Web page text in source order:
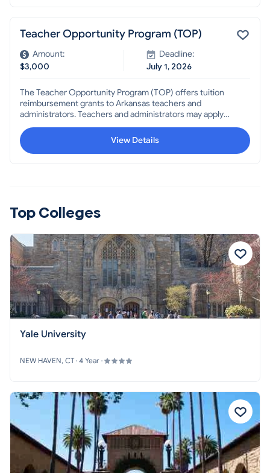
Teacher Opportunity Program (TOP)
Amount:
$3,000
Deadline:
July 1, 2026
The Teacher Opportunity Program (TOP) offers tuition
reimbursement grants to Arkansas teachers and
administrators. Teachers and administrators may apply
for reimbursement of out-of-pocket expenses paid for
up to six (6) college credit hours completed for each
academic year, not to exceed $3000.
View Details
Top Colleges
Yale University
NEW HAVEN, CT · 4 Year ·